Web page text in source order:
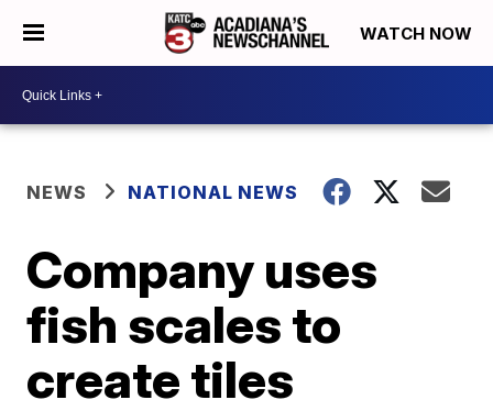
WATCH NOW
NEWS NATIONAL NEWS
Company uses
fish scales to
create tiles